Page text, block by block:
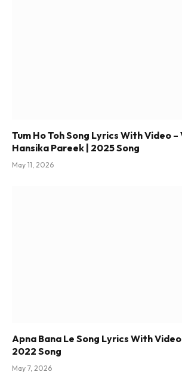
Tum Ho Toh Song Lyrics With Video –
Hansika Pareek | 2025 Song
May 11, 2026
Apna Bana Le Song Lyrics With Video
2022 Song
May 7, 2026